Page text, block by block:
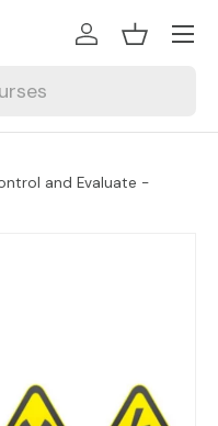
Log inBasket
and Evaluate -